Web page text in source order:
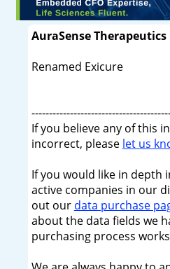
AuraSense Therapeutics
Renamed Exicure
If you believe any of this
incorrect, please let us
If you would like in depth
active companies in our
out our data purchase
about the data fields we
purchasing process